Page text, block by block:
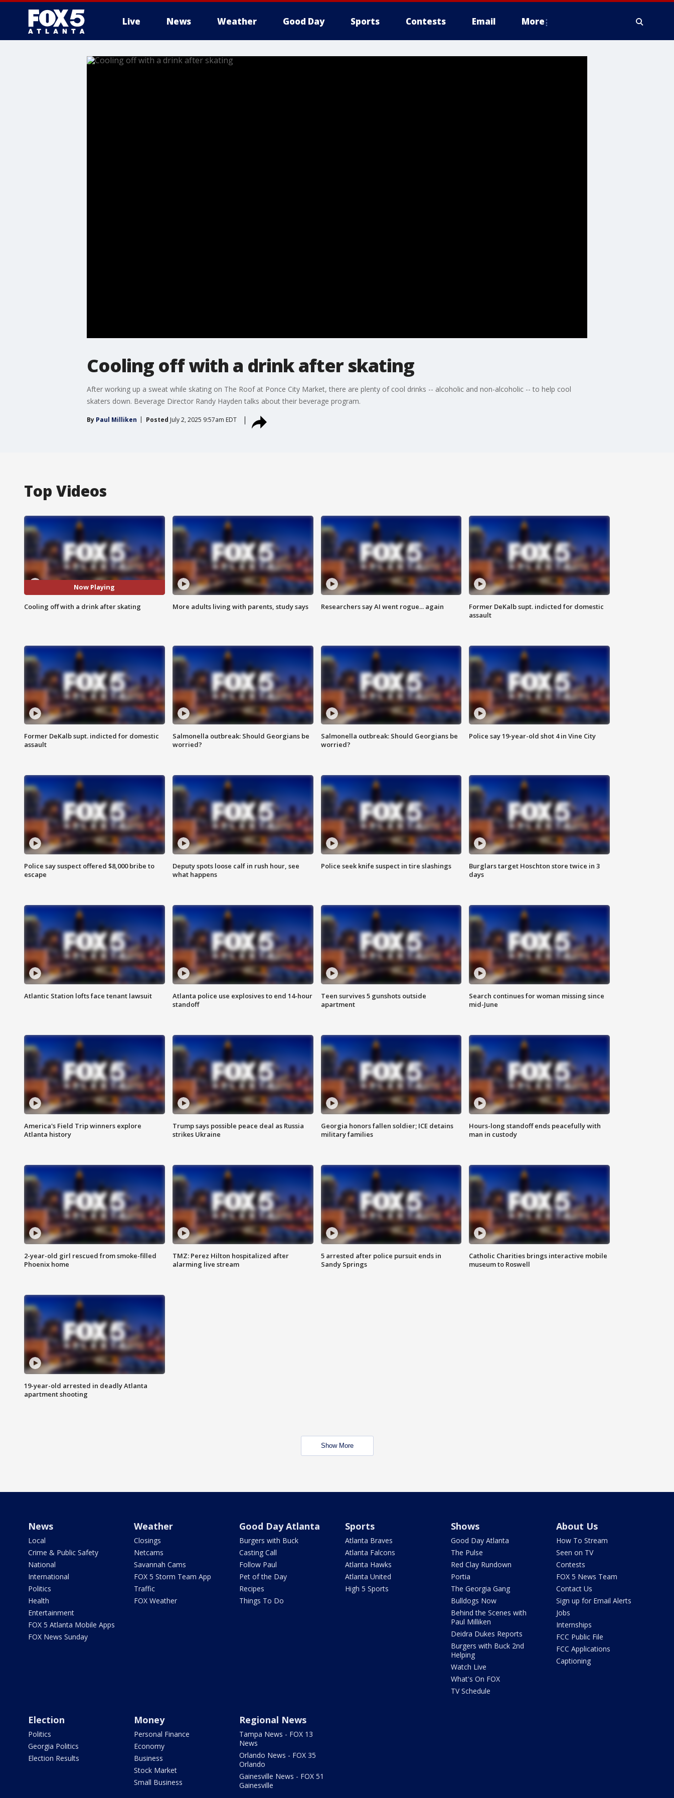
Live News Weather Good Day Sports Contests Email More
Cooling off with a drink after skating
After working up a sweat while skating on The Roof at Ponce City Market, there are plenty of cool drinks -- alcoholic and non-alcoholic -- to help cool
skaters down. Beverage Director Randy Hayden talks about their beverage program.
By Paul Milliken Posted July 2, 2025 9:57am EDT
Top Videos
Now Playing
Cooling off with a drink after skating More adults living with parents, study says Researchers say AI went rogue... again
Former DeKalb supt. indicted for domestic
assault
Former DeKalb supt. indicted for domestic
assault
Salmonella outbreak: Should Georgians be
worried?
Salmonella outbreak: Should Georgians be
worried?
Police say 19-year-old shot 4 in Vine City
Police say suspect offered $8,000 bribe to
escape
Deputy spots loose calf in rush hour, see
what happens
Police seek knife suspect in tire slashings
Burglars target Hoschton store twice in 3
days
Atlantic Station lofts face tenant lawsuit
Atlanta police use explosives to end 14-hour
standoff
Teen survives 5 gunshots outside
apartment
Search continues for woman missing since
mid-June
America's Field Trip winners explore
Atlanta history
Trump says possible peace deal as Russia
strikes Ukraine
Georgia honors fallen soldier; ICE detains
military families
Hours-long standoff ends peacefully with
man in custody
2-year-old girl rescued from smoke-filled
Phoenix home
TMZ: Perez Hilton hospitalized after
alarming live stream
5 arrested after police pursuit ends in
Sandy Springs
Catholic Charities brings interactive mobile
museum to Roswell
19-year-old arrested in deadly Atlanta
apartment shooting
Show More
News
Local
Crime & Public Safety
National
International
Politics
Health
Entertainment
FOX 5 Atlanta Mobile Apps
FOX News Sunday
Weather
Closings
Netcams
Savannah Cams
FOX 5 Storm Team App
Traffic
FOX Weather
Good Day Atlanta
Burgers with Buck
Casting Call
Follow Paul
Pet of the Day
Recipes
Things To Do
Sports
Atlanta Braves
Atlanta Falcons
Atlanta Hawks
Atlanta United
High 5 Sports
Shows
Good Day Atlanta
The Pulse
Red Clay Rundown
Portia
The Georgia Gang
Bulldogs Now
Behind the Scenes with
Paul Milliken
Deidra Dukes Reports
Burgers with Buck 2nd
Helping
Watch Live
What's On FOX
TV Schedule
About Us
How To Stream
Seen on TV
Contests
FOX 5 News Team
Contact Us
Sign up for Email Alerts
Jobs
Internships
FCC Public File
FCC Applications
Captioning
Election
Politics
Georgia Politics
Election Results
Money
Personal Finance
Economy
Business
Stock Market
Small Business
Regional News
Tampa News - FOX 13
News
Orlando News - FOX 35
Orlando
Gainesville News - FOX 51
Gainesville